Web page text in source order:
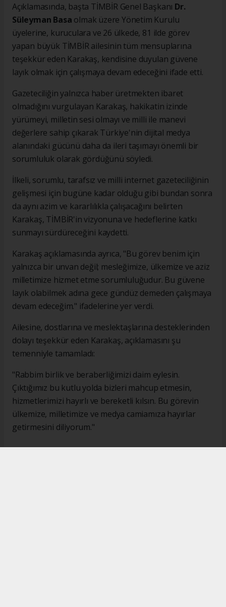
Açıklamasında, başta TİMBİR Genel Başkanı Dr.
Süleyman Basa olmak üzere Yönetim Kurulu
üyelerine, kuruculara ve 26 ülkede, 81 ilde görev
yapan büyük TİMBİR ailesinin tüm mensuplarına
teşekkür eden Karakaş, kendisine duyulan güvene
layık olmak için çalışmaya devam edeceğini ifade etti.
Gazeteciliğin yalnızca haber üretmekten ibaret
olmadığını vurgulayan Karakaş, hakikatin izinde
yürümeyi, milletin sesi olmayı ve milli ile manevi
değerlere sahip çıkarak Türkiye'nin dijital medya
alanındaki gücünü daha da ileri taşımayı önemli bir
sorumluluk olarak gördüğünü söyledi.
İlkeli, sorumlu, tarafsız ve milli internet gazeteciliğinin
gelişmesi için bugüne kadar olduğu gibi bundan sonra
da aynı azim ve kararlılıkla çalışacağını belirten
Karakaş, TİMBİR'in vizyonuna ve hedeflerine katkı
sunmayı sürdüreceğini kaydetti.
Karakaş açıklamasında ayrıca, "Bu görev benim için
yalnızca bir unvan değil; mesleğimize, ülkemize ve aziz
milletimize hizmet etme sorumluluğudur. Bu güvene
layık olabilmek adına gece gündüz demeden çalışmaya
devam edeceğim." ifadelerine yer verdi.
Ailesine, dostlarına ve meslektaşlarına desteklerinden
dolayı teşekkür eden Karakaş, açıklamasını şu
temenniyle tamamladı:
"Rabbim birlik ve beraberliğimizi daim eylesin.
Çıktığımız bu kutlu yolda bizleri mahcup etmesin,
hizmetlerimizi hayırlı ve bereketli kılsın. Bu görevin
ülkemize, milletimize ve medya camiamıza hayırlar
getirmesini diliyorum."